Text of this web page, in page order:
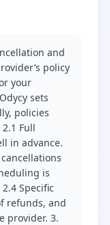
and
policy
your
sets
policies
Full
in advance.
is
Specific
refunds, and
provider. 3.